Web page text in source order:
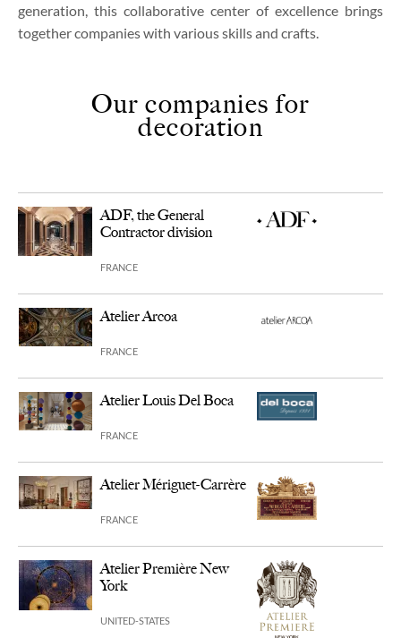
generation, this collaborative center of excellence brings
together companies with various skills and crafts.
Our companies for
decoration
ADF, the General
Contractor division
FRANCE
Atelier Arcoa
FRANCE
Atelier Louis Del Boca
FRANCE
Atelier Mériguet-Carrère
FRANCE
Atelier Première New
York
UNITED-STATES